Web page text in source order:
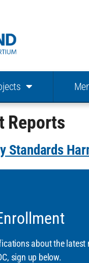
Reports
Standards
about the latest
sign up below.